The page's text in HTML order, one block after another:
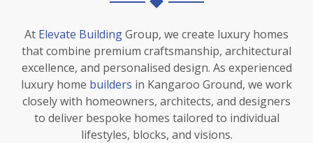
At Elevate BuildingGroup, we create luxury homes
that combine premium craftsmanship, architectural
excellence, and personalised design. As experienced
luxury home builders in Kangaroo Ground, we work
closely with homeowners, architects, and designers
to deliver bespoke homes tailored to individual
lifestyles, blocks, and visions.